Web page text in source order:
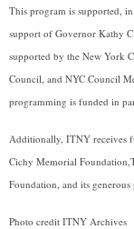
This program is supported,
support of Governor Kathy
supported by the New York
Council, and NYC Council
programming is funded in
Additionally, ITNY receives
Cichy Memorial
Foundation, and its generous
Photo credit ITNY Archives